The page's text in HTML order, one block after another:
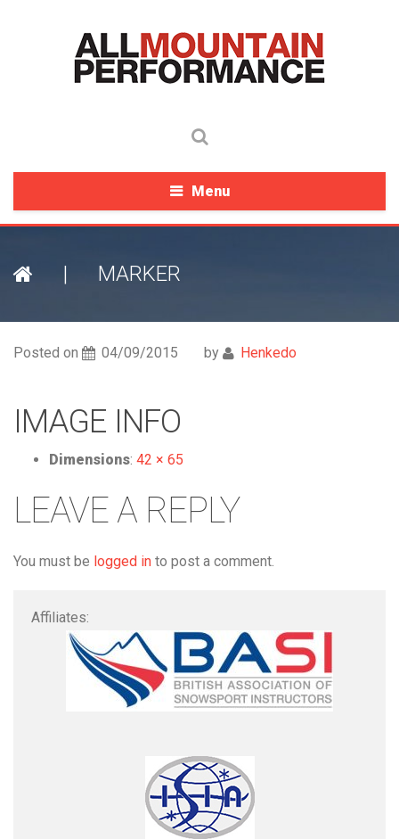
Menu
| MARKER
Posted on 04/09/2015 by Henkedo
IMAGE INFO
Dimensions: 42 × 65
LEAVE A REPLY
You must be logged in to post a comment.
Affiliates: